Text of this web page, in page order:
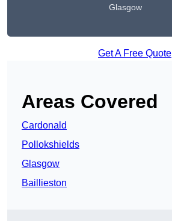
Glasgow
Get A Free Quote
Areas Covered
Cardonald
Pollokshields
Glasgow
Baillieston